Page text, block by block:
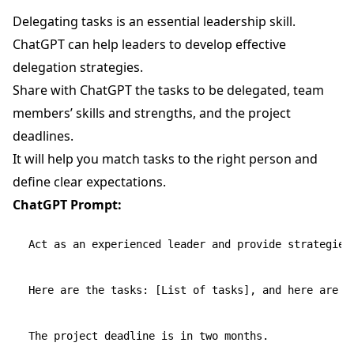
Delegating tasks is an essential leadership skill.
ChatGPT can help leaders to develop effective
delegation strategies.
Share with ChatGPT the tasks to be delegated, team
members’ skills and strengths, and the project
deadlines.
It will help you match tasks to the right person and
define clear expectations.
ChatGPT Prompt:
Act as an experienced leader and provide
Here are the tasks: [List of tasks], and here are